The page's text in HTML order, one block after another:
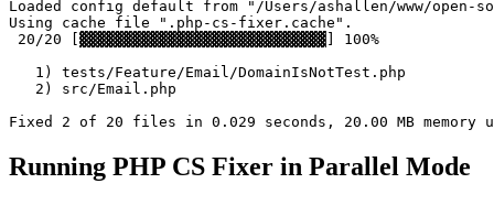
Loaded config default from "/Users/ashallen/www/
Using cache file ".php-cs-fixer.cache".
20/20 [▓▓▓▓▓▓▓▓▓▓▓▓▓▓▓▓▓▓▓▓▓▓▓▓▓▓▓▓] 100%
   1) tests/Feature/Email/DomainIsNotTest.php
   2) src/Email.php
Running PHP CS Fixer in Parallel Mode